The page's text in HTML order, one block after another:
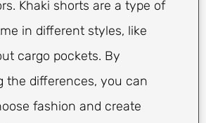
Khaki shorts are a type of
in different styles, like
cargo pockets. By
the differences, you can
fashion and create